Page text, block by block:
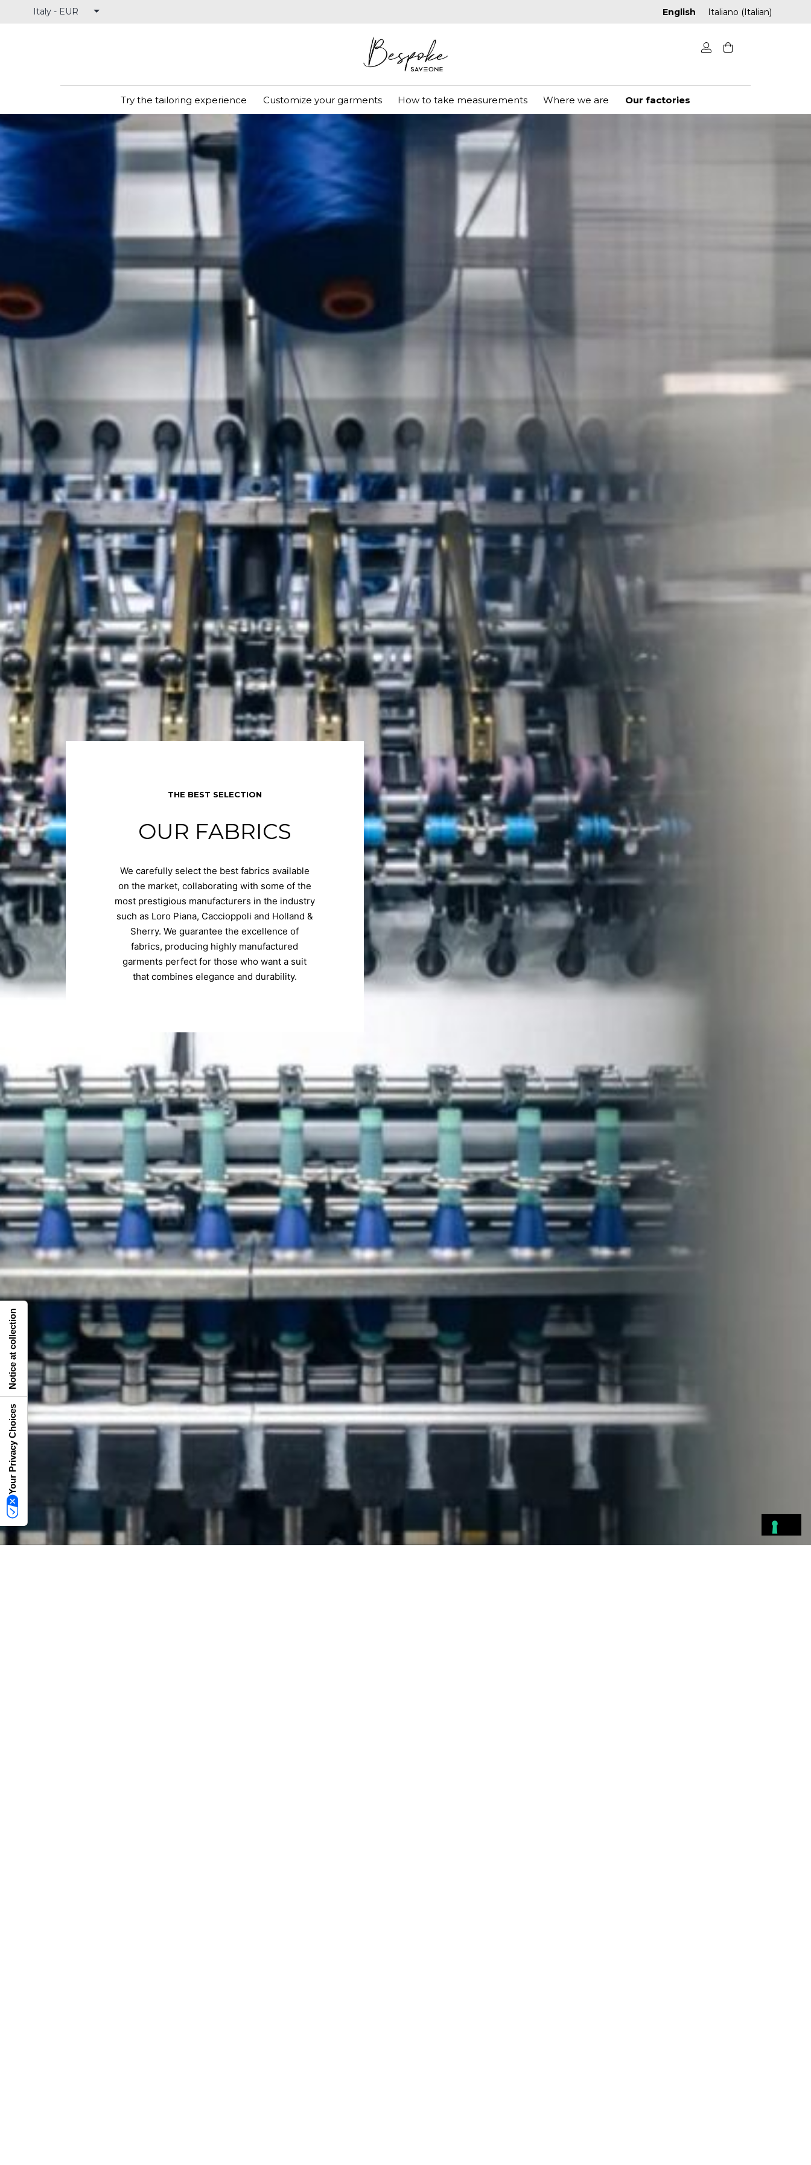
English Italiano (Italian)
Try the tailoring experience Customize your garments How to take measurements Where we are Our factories
THE BEST SELECTION
OUR FABRICS
We carefully select the best fabrics available
on the market, collaborating with some of the
most prestigious manufacturers in the industry
such as Loro Piana, Caccioppoli and Holland &
Sherry. We guarantee the excellence of
fabrics, producing highly manufactured
garments perfect for those who want a suit
that combines elegance and durability.
Your Privacy Choices
Notice at collection